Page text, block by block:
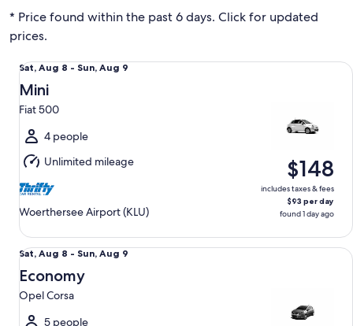
* Price found within the past 6 days. Click for updated
prices.
Sat,
Aug
8
to
Sun,
Aug
9
Sat, Aug 8 - Sun, Aug 9
Mini
Fiat 500
4 people
Unlimited mileage
Woerthersee Airport (KLU)
$148
includes taxes & fees
$93 per day
found 1 day ago
Mini Fiat 500
Sat,
Aug
8
to
Sun,
Sat, Aug 8 - Sun, Aug 9
Economy
Opel Corsa
5 people
Economy Opel Corsa